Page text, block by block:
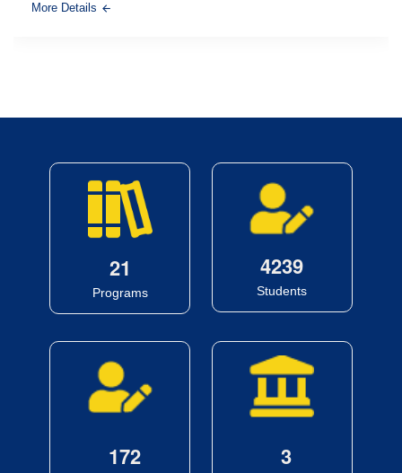
More Details
21
Programs
4239
Students
172 3